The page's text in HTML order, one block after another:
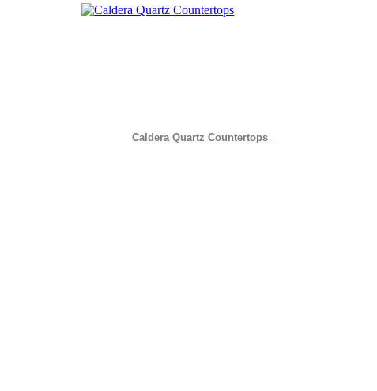
Caldera Quartz Countertops